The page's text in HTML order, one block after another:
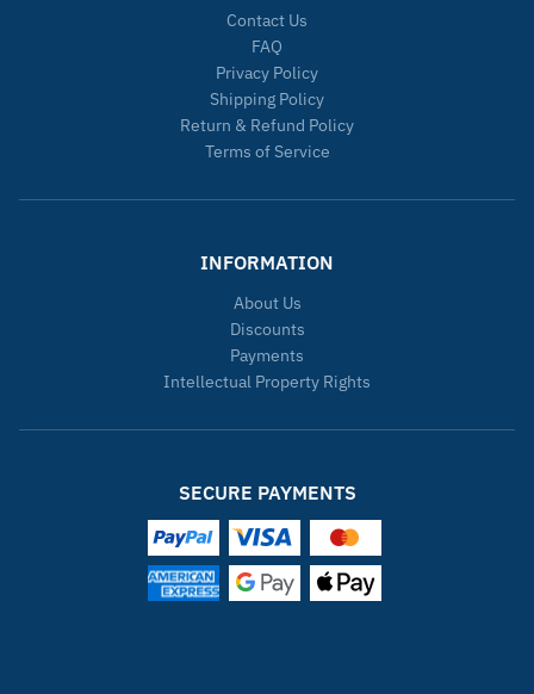
Contact Us
FAQ
Privacy Policy
Shipping Policy
Return & Refund Policy
Terms of Service
INFORMATION
About Us
Discounts
Payments
Intellectual Property Rights
SECURE PAYMENTS